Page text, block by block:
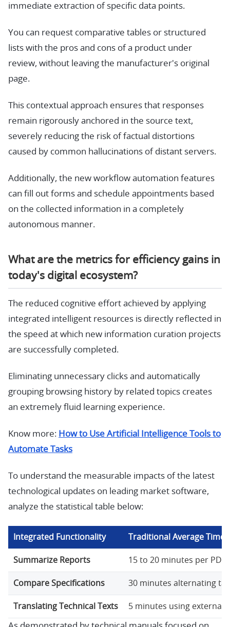
immediate extraction of specific data points.
You can request comparative tables or structured
lists with the pros and cons of a product under
review, without leaving the manufacturer's original
page.
This contextual approach ensures that responses
remain rigorously anchored in the source text,
severely reducing the risk of factual distortions
caused by common hallucinations of distant servers.
Additionally, the new workflow automation features
can fill out forms and schedule appointments based
on the collected information in a completely
autonomous manner.
What are the metrics for efficiency gains in
today's digital ecosystem?
The reduced cognitive effort achieved by applying
integrated intelligent resources is directly reflected in
the speed at which new information curation projects
are successfully completed.
Eliminating unnecessary clicks and automatically
grouping browsing history by related topics creates
an extremely fluid learning experience.
Know more: How to Use Artificial Intelligence Tools to
Automate Tasks
To understand the measurable impacts of the latest
technological updates on leading market software,
analyze the statistical table below:
Integrated Functionality Traditional Average Time
Summarize Reports 15 to 20 minutes per PDF.
Compare Specifications 30 minutes alternating
Translating Technical Texts 5 minutes using external